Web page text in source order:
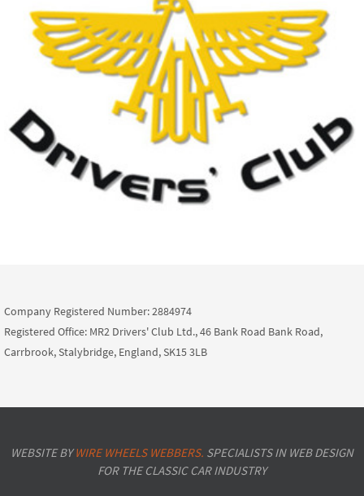
Company Registered Number: 2884974
Registered Office: MR2 Drivers' Club Ltd., 46 Bank Road Bank Road,
Carrbrook, Stalybridge, England, SK15 3LB
WEBSITE BYWIRE WHEELS WEBBERS. SPECIALISTS IN WEB DESIGN
FOR THE CLASSIC CAR INDUSTRY